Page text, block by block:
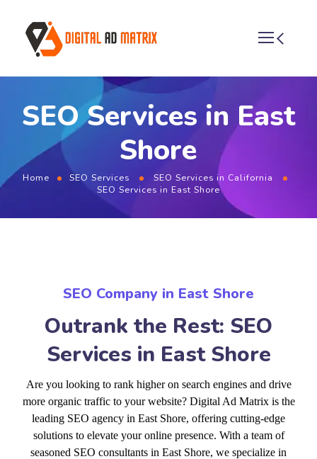
SEO Services in East
Shore
Home SEO Services
SEO Services in California
SEO Services in East Shore
SEO Company in East Shore
Outrank the Rest: SEO
Services in East Shore
Are you looking to rank higher on search engines and drive
more organic traffic to your website? Digital Ad Matrix is the
leading SEO agency in East Shore, offering cutting-edge
solutions to elevate your online presence. With a team of
seasoned SEO consultants in East Shore, we specialize in